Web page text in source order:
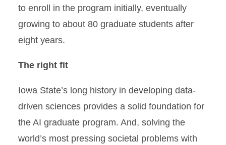
to enroll in the program initially, eventually
growing to about 80 graduate students after
eight years.
The right fit
Iowa State’s long history in developing data-
driven sciences provides a solid foundation for
the AI graduate program. And, solving the
world’s most pressing societal problems with